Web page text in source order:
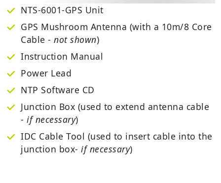
NTS-6001-GPS Unit
GPS Mushroom Antenna (with a 10m/8 Core
Cable -not shown)
Instruction Manual
Power Lead
NTP Software CD
Junction Box (used to extend antenna cable
-if necessary)
IDC Cable Tool (used to insert cable into the
junction box-if necessary)